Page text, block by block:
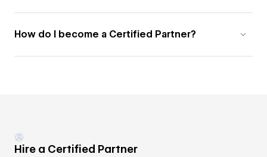
How do I become a Certified Partner?
Hire a Certified Partner